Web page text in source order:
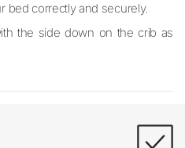
bed correctly and securely.
the side down on the crib as